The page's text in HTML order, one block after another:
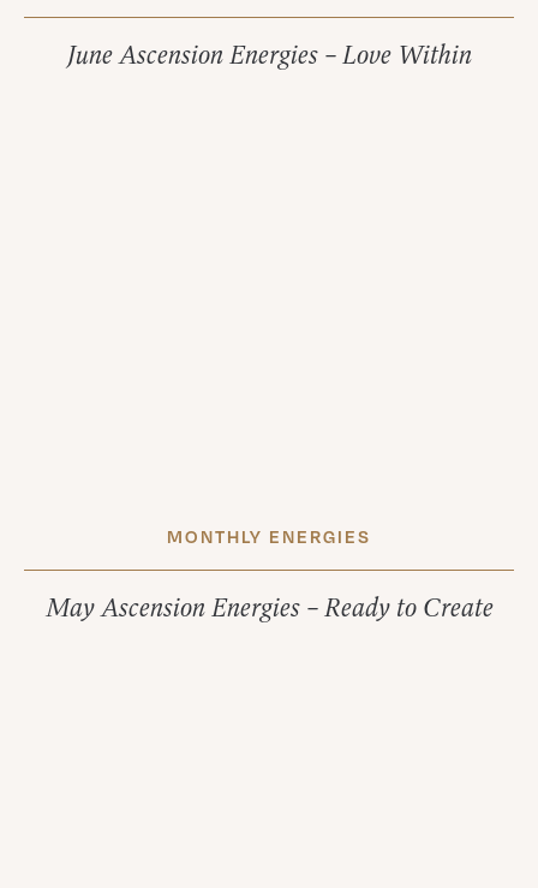
June Ascension Energies – Love Within
MONTHLY ENERGIES
May Ascension Energies – Ready to Create